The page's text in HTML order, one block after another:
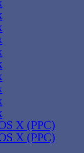
X (PPC)
X (PPC)